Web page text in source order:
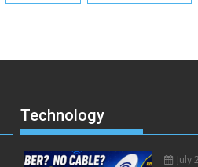
Technology
July